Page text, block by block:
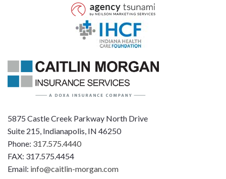
5875 Castle Creek Parkway North Drive
Suite 215, Indianapolis, IN 46250
Phone: 317.575.4440
FAX: 317.575.4454
Email: info@caitlin-morgan.com